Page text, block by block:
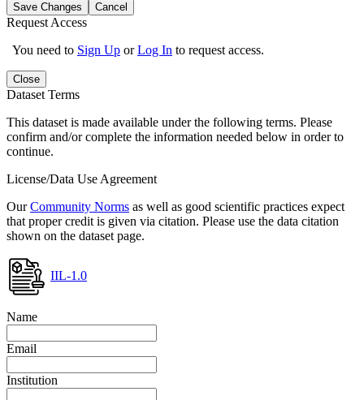
Save Changes Cancel
Request Access
You need to Sign Up orLog In to request access.
Close
Dataset Terms
This dataset is made available under the following terms. Please
confirm and/or complete the information needed below in order to
continue.
License/Data Use Agreement
OurCommunity Norms as well as good scientific practices expect
that proper credit is given via citation. Please use the data citation
shown on the dataset page.
IIL-1.0
Name
Email
Institution